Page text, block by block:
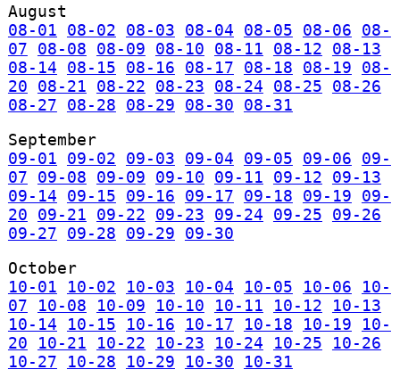
August
08-01
08-02 08-03 08-04 08-05 08-06
08-
07
08-08 08-09 08-10 08-11 08-12
08-13
08-14
08-15 08-16 08-17 08-18 08-19
08-
20
08-21 08-22 08-23 08-24 08-25
08-26
08-27
08-28 08-29 08-30
08-31
September
09-01
09-02 09-03 09-04 09-05 09-06
09-
07
09-08 09-09 09-10 09-11 09-12
09-13
09-14
09-15 09-16 09-17 09-18 09-19
09-
20
09-21 09-22 09-23 09-24 09-25
09-26
09-27
09-28 09-29
09-30
October
10-01
10-02 10-03 10-04 10-05 10-06
10-
07
10-08 10-09 10-10 10-11 10-12
10-13
10-14
10-15 10-16 10-17 10-18 10-19
10-
20
10-21 10-22 10-23 10-24 10-25
10-26
10-27
10-28 10-29 10-30
10-31